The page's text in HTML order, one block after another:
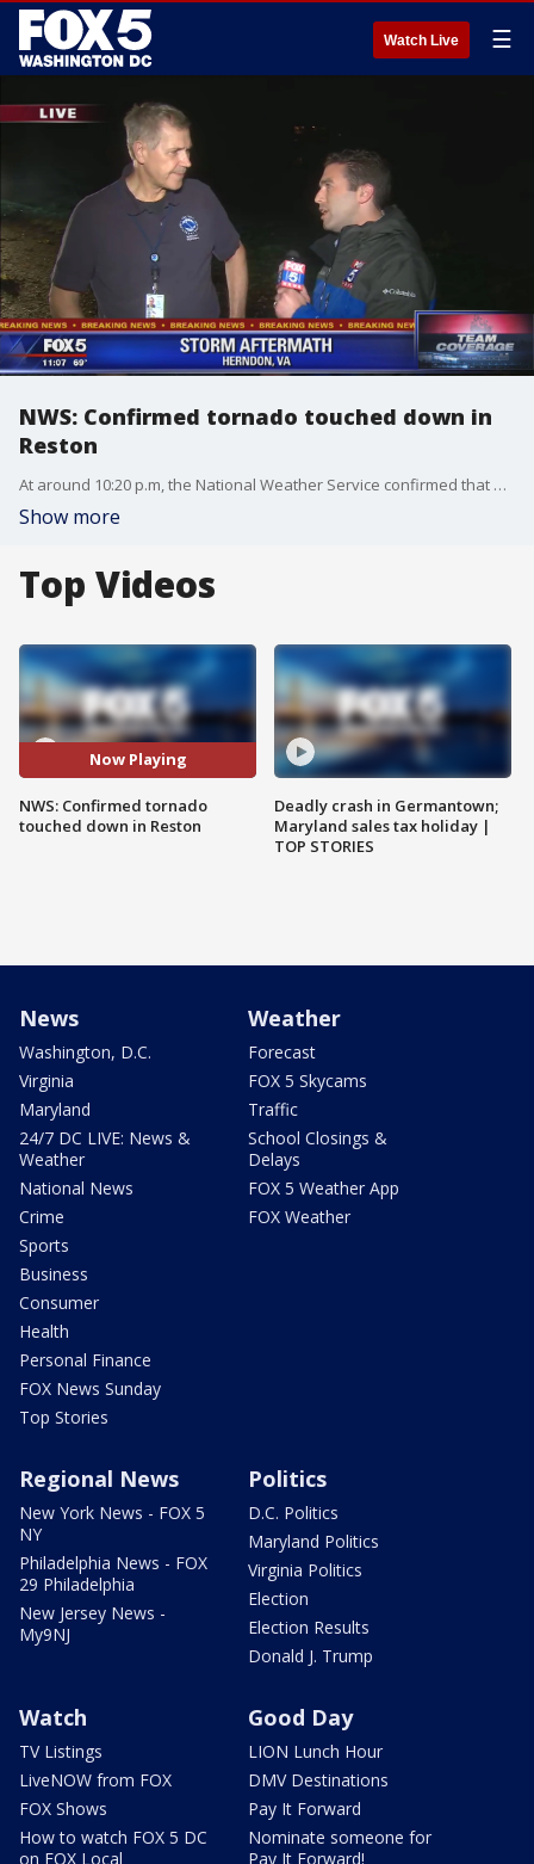
Watch Live ☰
NWS: Confirmed tornado touched down in
Reston
At around 10:20 p.m, the National Weather Service confirmed that a tornado touched down in Reston Friday night, FOX 5's Caitlin Roth reports.
Show more
Top Videos
Now Playing
NWS: Confirmed tornado
touched down in Reston
Deadly crash in Germantown;
Maryland sales tax holiday |
TOP STORIES
News
Washington, D.C.
Virginia
Maryland
24/7 DC LIVE: News &
Weather
National News
Crime
Sports
Business
Consumer
Health
Personal Finance
FOX News Sunday
Top Stories
Weather
Forecast
FOX 5 Skycams
Traffic
School Closings &
Delays
FOX 5 Weather App
FOX Weather
Regional News
New York News - FOX 5
NY
Philadelphia News - FOX
29 Philadelphia
New Jersey News -
My9NJ
Politics
D.C. Politics
Maryland Politics
Virginia Politics
Election
Election Results
Donald J. Trump
Watch
TV Listings
LiveNOW from FOX
FOX Shows
How to watch FOX 5 DC
on FOX Local
Good Day
LION Lunch Hour
DMV Destinations
Pay It Forward
Nominate someone for
Pay It Forward!